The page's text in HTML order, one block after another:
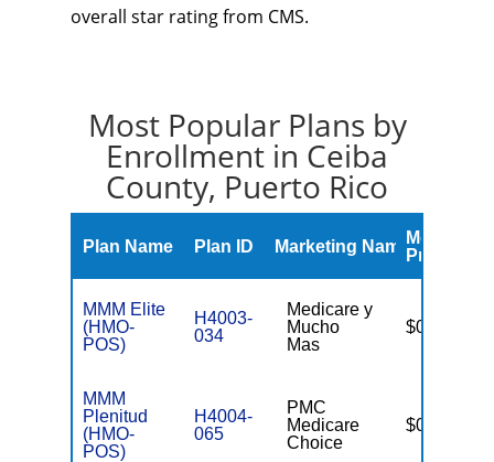
overall star rating from CMS.
Most Popular Plans by
Enrollment in Ceiba
County, Puerto Rico
Plan Name Plan ID Marketing NameMonthly
Premium
MMM Elite
(HMO-
POS)
H4003-
034
Medicare y
Mucho
Mas
$0
MMM
Plenitud
(HMO-
POS)
H4004-
065
PMC
Medicare
Choice
$0